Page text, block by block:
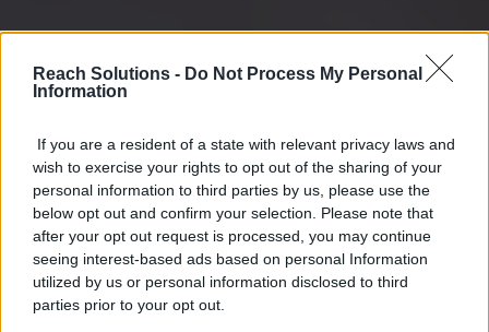
Reach Solutions - Do Not Process My Personal
Information
If you are a resident of a state with relevant privacy laws and
wish to exercise your rights to opt out of the sharing of your
personal information to third parties by us, please use the
below opt out and confirm your selection. Please note that
after your opt out request is processed, you may continue
seeing interest-based ads based on personal Information
utilized by us or personal information disclosed to third
parties prior to your opt out.